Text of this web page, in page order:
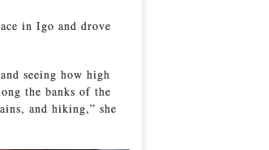
in Igo and drove
seeing how high
the banks of the
and hiking,” she